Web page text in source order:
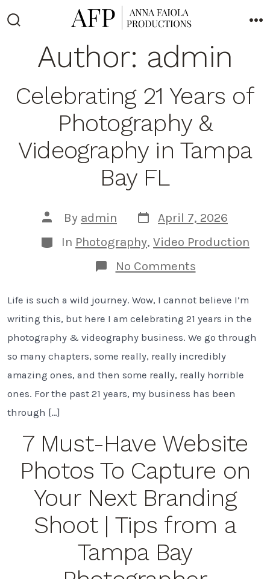
ToggleAuthor: admin
Celebrating 21 Years of
Photography &
Videography in Tampa
Bay FL
Post
author
By admin
Post
date
April 7, 2026
Categories
In Photography, Video Production
No Commentson
Celebrating
Years
of
Photography
&
Videography
in
Tampa
FL
Life is such a wild journey. Wow, I cannot believe I’m
writing this, but here I am celebrating 21 years in the
photography & videography business. We go through
so many chapters, some really, really incredibly
amazing ones, and then some really, really horrible
ones. For the past 21 years, my business has been
through […]
7 Must-Have Website
Photos To Capture on
Your Next Branding
Shoot | Tips from a
Tampa Bay